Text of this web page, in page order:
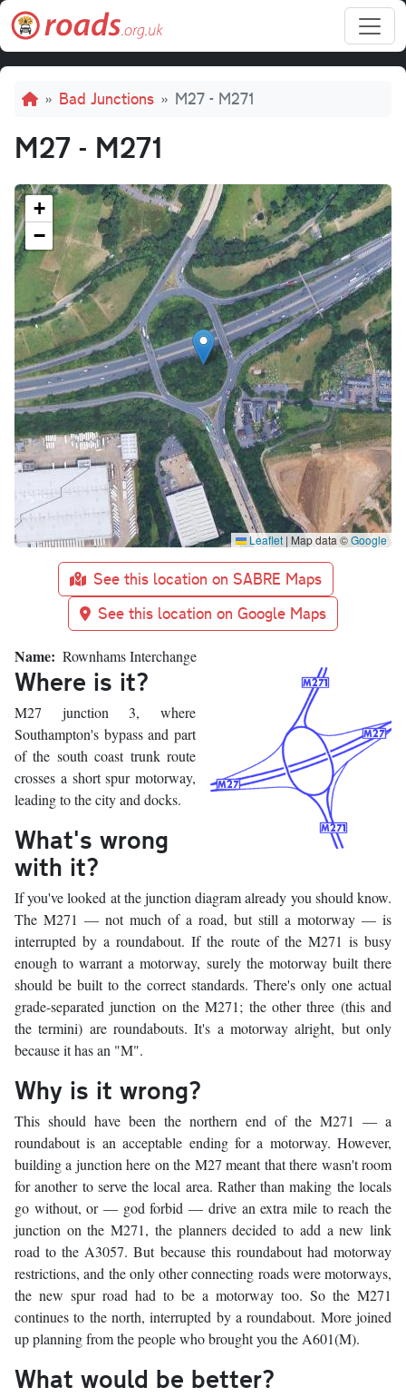
Skip to main content
Breadcrumb
Bad Junctions M27 - M271
M27 - M271
+
−
Leaflet | Map data ©Google
See this location on SABRE Maps
See this location on Google Maps
Name Rownhams Interchange
Where is it?
M27 junction 3, where
Southampton's bypass and part
of the south coast trunk route
crosses a short spur motorway,
leading to the city and docks.
What's wrong
with it?
If you've looked at the junction diagram already you should know.
The M271 — not much of a road, but still a motorway — is
interrupted by a roundabout. If the route of the M271 is busy
enough to warrant a motorway, surely the motorway built there
should be built to the correct standards. There's only one actual
grade-separated junction on the M271; the other three (this and
the termini) are roundabouts. It's a motorway alright, but only
because it has an "M".
Why is it wrong?
This should have been the northern end of the M271 — a
roundabout is an acceptable ending for a motorway. However,
building a junction here on the M27 meant that there wasn't room
for another to serve the local area. Rather than making the locals
go without, or — god forbid — drive an extra mile to reach the
junction on the M271, the planners decided to add a new link
road to the A3057. But because this roundabout had motorway
restrictions, and the only other connecting roads were motorways,
the new spur road had to be a motorway too. So the M271
continues to the north, interrupted by a roundabout. More joined
up planning from the people who brought you the A601(M).
What would be better?